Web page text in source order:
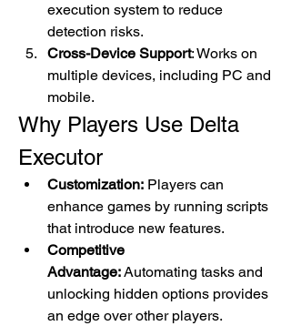
execution system to reduce
detection risks.
Cross-Device Support: Works on
multiple devices, including PC and
mobile.
Why Players Use Delta
Executor
Customization: Players can
enhance games by running scripts
that introduce new features.
Competitive
Advantage: Automating tasks and
unlocking hidden options provides
an edge over other players.